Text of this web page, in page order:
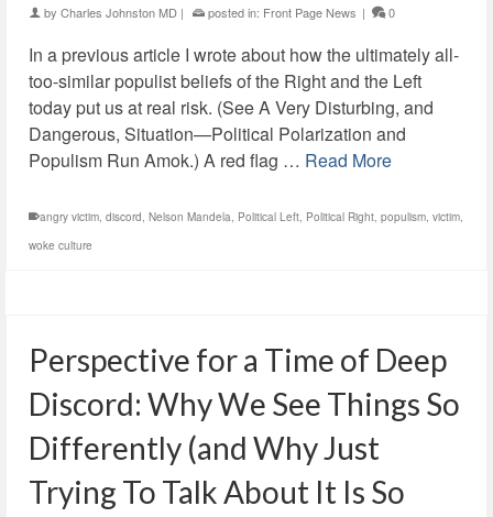
by Charles Johnston MD | posted in: Front Page News | 0
In a previous article I wrote about how the ultimately all-
too-similar populist beliefs of the Right and the Left
today put us at real risk. (See A Very Disturbing, and
Dangerous, Situation—Political Polarization and
Populism Run Amok.) A red flag … Read More
angry victim, discord, Nelson Mandela, Political Left, Political Right, populism, victim,
woke culture
Perspective for a Time of Deep
Discord: Why We See Things So
Differently (and Why Just
Trying To Talk About It Is So